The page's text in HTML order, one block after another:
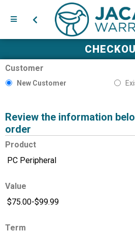
Customer
New Customer
Review the information
order
Product
Value
Term